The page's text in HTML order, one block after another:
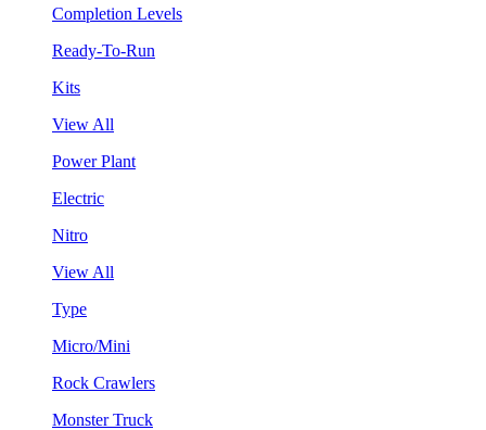
Completion Levels
Ready-To-Run
Kits
View All
Power Plant
Electric
Nitro
View All
Type
Micro/Mini
Rock Crawlers
Monster Truck